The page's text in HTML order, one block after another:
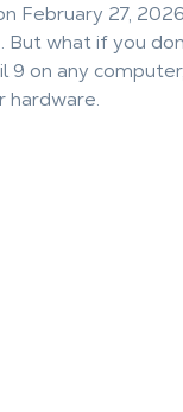
February 27,
what if you
9 on any
hardware.